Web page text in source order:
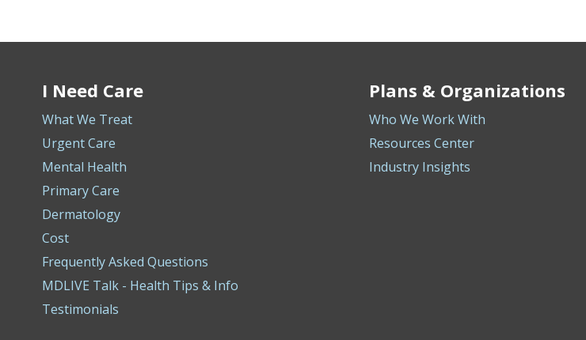
I Need Care
What We Treat
Urgent Care
Mental Health
Primary Care
Dermatology
Cost
Frequently Asked Questions
MDLIVE Talk - Health Tips & Info
Testimonials
Plans & Organizations
Who We Work With
Resources Center
Industry Insights